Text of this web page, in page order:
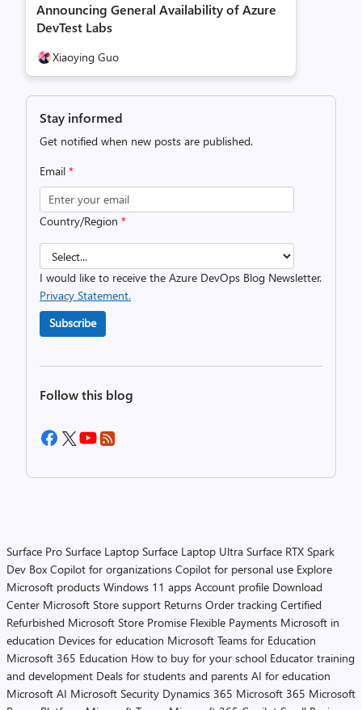
Announcing General Availability of Azure
DevTest Labs
Xiaoying Guo
Stay informed
Get notified when new posts are published.
Email *
Country/Region *
I would like to receive the Azure DevOps Blog Newsletter.
Privacy Statement.
Subscribe
Follow this blog
Surface Pro Surface Laptop Surface Laptop Ultra Surface RTX Spark
Dev Box Copilot for organizations Copilot for personal use Explore
Microsoft products Windows 11 apps Account profile Download
Center Microsoft Store support Returns Order tracking Certified
Refurbished Microsoft Store Promise Flexible Payments Microsoft in
education Devices for education Microsoft Teams for Education
Microsoft 365 Education How to buy for your school Educator training
and development Deals for students and parents AI for education
Microsoft AI Microsoft Security Dynamics 365 Microsoft 365 Microsoft